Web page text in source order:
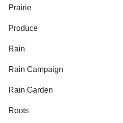
Prairie
Produce
Rain
Rain Campaign
Rain Garden
Roots